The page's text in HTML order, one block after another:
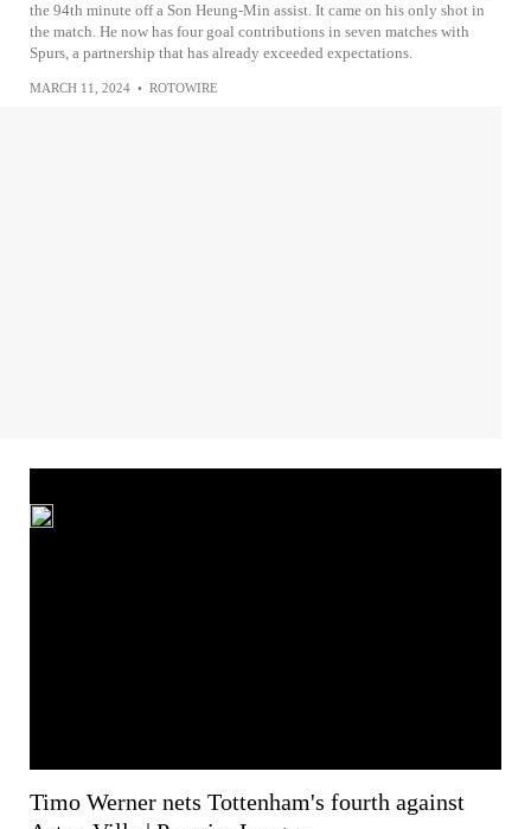
the 94th minute off a Son Heung-Min assist. It came on his only shot in
the match. He now has four goal contributions in seven matches with
Spurs, a partnership that has already exceeded expectations.
MARCH 11, 2024 • ROTOWIRE
Timo Werner nets Tottenham's fourth against